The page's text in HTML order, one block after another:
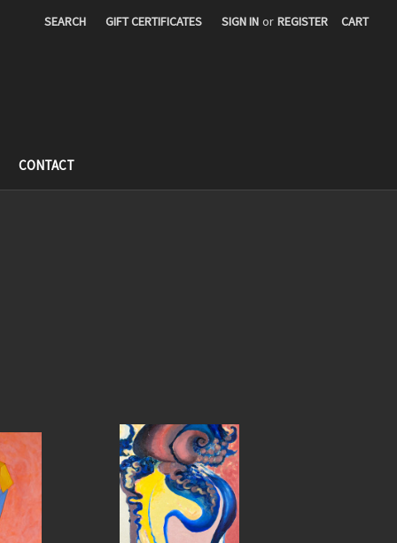
SEARCH GIFT CERTIFICATES SIGN IN or REGISTER CART
CONTACT